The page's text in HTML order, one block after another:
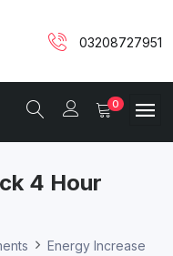
03208727951
0
4 Hour
Energy Increase